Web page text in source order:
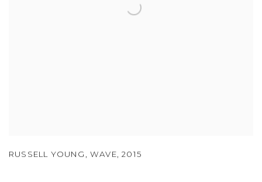
RUSSELL YOUNG, WAVE,2015